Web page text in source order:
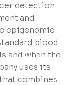
detection
and
epigenomic
blood
and when the
uses its
combines